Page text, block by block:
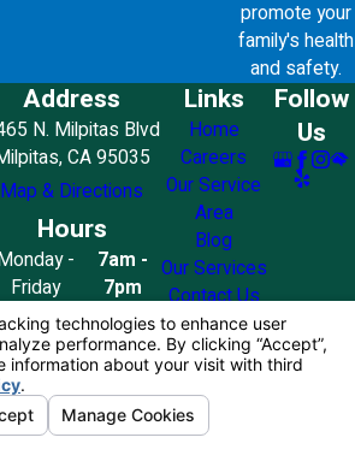
promote your
family's health
and safety.
Address
N. Milpitas Blvd
CA 95035
Map & Directions
Hours
-
Friday
7am -
7pm
8am - 7pm
10am - 4pm
Links
Home
Careers
Our Service
Area
Blog
Our Services
Contact Us
Follow
Us
Your Privacy